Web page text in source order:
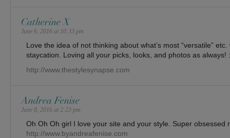
Catherine X
June 6, 2016 at 10:33 pm
Love the idea of not thinking about what’s most “versatile”
staycation. Loving all your picks, looks, and photos as always!
http://www.thestylesynapse.com
Andrea Fenise
June 8, 2016 at 2:23 pm
Oh Oh Oh girl I love your site and your style. Super obsessed
http://www.byandreafenise.com